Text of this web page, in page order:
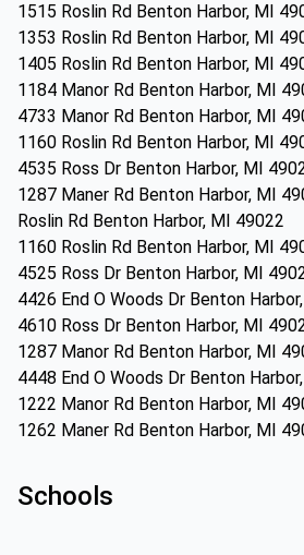
1515 Roslin Rd Benton Harbor, MI
1353 Roslin Rd Benton Harbor, MI
1405 Roslin Rd Benton Harbor, MI
1184 Manor Rd Benton Harbor, MI
4733 Manor Rd Benton Harbor, MI
1160 Roslin Rd Benton Harbor, MI
4535 Ross Dr Benton Harbor, MI
1287 Maner Rd Benton Harbor, MI
Roslin Rd Benton Harbor, MI 49022
1160 Roslin Rd Benton Harbor, MI
4525 Ross Dr Benton Harbor, MI
4426 End O Woods Dr Benton
4610 Ross Dr Benton Harbor, MI
1287 Manor Rd Benton Harbor, MI
4448 End O Woods Dr Benton
1222 Manor Rd Benton Harbor, MI
1262 Maner Rd Benton Harbor, MI
Schools